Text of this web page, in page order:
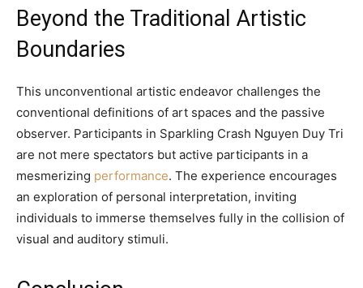
Beyond the Traditional Artistic
Boundaries
This unconventional artistic endeavor challenges the
conventional definitions of art spaces and the passive
observer. Participants in Sparkling Crash Nguyen Duy Tri
are not mere spectators but active participants in a
mesmerizing performance. The experience encourages
an exploration of personal interpretation, inviting
individuals to immerse themselves fully in the collision of
visual and auditory stimuli.